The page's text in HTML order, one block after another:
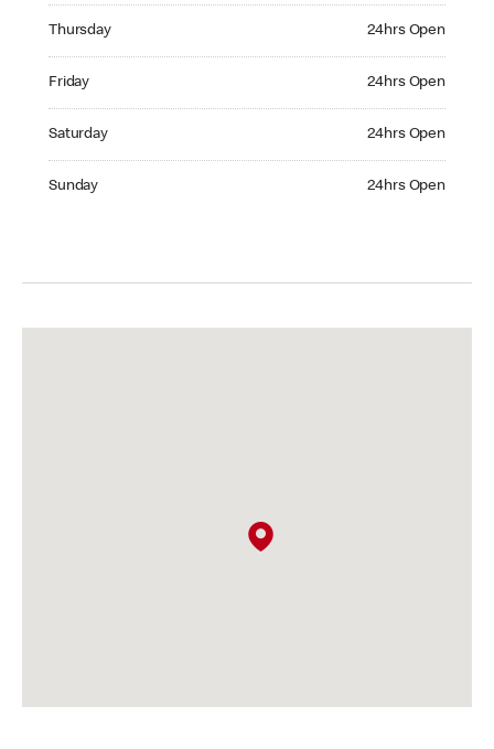
Thursday 24hrs Open
Friday 24hrs Open
Saturday 24hrs Open
Sunday 24hrs Open